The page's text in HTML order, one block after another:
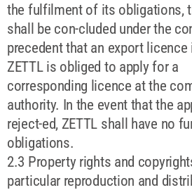
the fulfilment of its obligations,
shall be con-cluded under the
precedent that an export licence
ZETTL is obliged to apply for a
corresponding licence at the
authority. In the event that the
reject-ed, ZETTL shall have no
obligations.
2.3 Property rights and
particular reproduction and